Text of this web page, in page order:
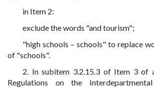
in Item 2:
exclude the words "and tourism";
"high schools – schools" to replace
of "schools".
2. In subitem 3.2.15.3 of Item 3 of
Regulations on the